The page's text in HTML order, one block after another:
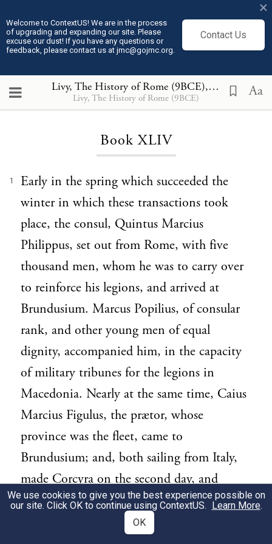
Welcome to ContextUS! We are in the process
of upgrading and expanding our site. Please
excuse our dust! If you have any questions or
feedback, please contact us at jmc@gojmc.org.
Contact Us
×
Livy, The History of Rome (9BCE), Book XLIV
Livy, The History of Rome (9BCE) Aa
Loading...
Book XLIV
1
Early in the spring which succeeded the
winter in which these transactions took
place, the consul, Quintus Marcius
Philippus, set out from Rome, with five
thousand men, whom he was to carry over
to reinforce his legions, and arrived at
Brundusium. Marcus Popilius, of consular
rank, and other young men of equal
dignity, accompanied him, in the capacity
of military tribunes for the legions in
Macedonia. Nearly at the same time, Caius
Marcius Figulus, the prætor, whose
province was the fleet, came to
Brundusium; and, both sailing from Italy,
made Corcyra on the second day, and
Actium, a port of Acarnania, on the third.
The consul, then, disembarking at
We use cookies to give you the best experience possible on
our site. Click OK to continue using ContextUS. Learn More.
OK